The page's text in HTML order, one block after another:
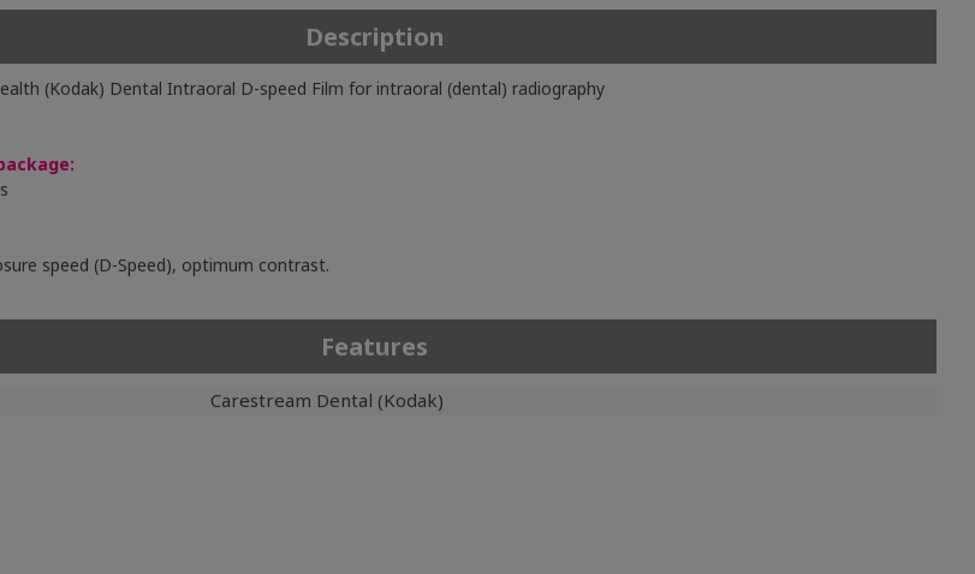
Description
(Kodak) Dental Intraoral D-speed Film for intraoral (dental) radiography
speed (D-Speed), optimum contrast.
Features
Carestream Dental (Kodak)